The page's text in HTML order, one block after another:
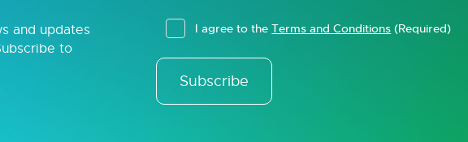
and updates
to
I agree to theTerms and Conditions (Required)
Subscribe